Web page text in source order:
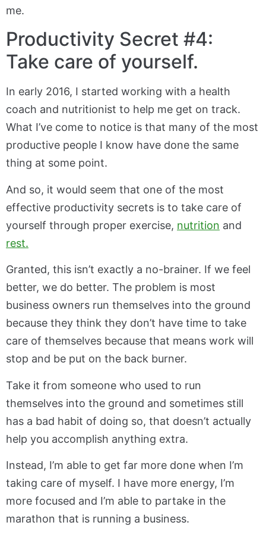
me.
Productivity Secret #4:
Take care of yourself.
In early 2016, I started working with a health
coach and nutritionist to help me get on track.
What I’ve come to notice is that many of the most
productive people I know have done the same
thing at some point.
And so, it would seem that one of the most
effective productivity secrets is to take care of
yourself through proper exercise, nutrition and
rest.
Granted, this isn’t exactly a no-brainer. If we feel
better, we do better. The problem is most
business owners run themselves into the ground
because they think they don’t have time to take
care of themselves because that means work will
stop and be put on the back burner.
Take it from someone who used to run
themselves into the ground and sometimes still
has a bad habit of doing so, that doesn’t actually
help you accomplish anything extra.
Instead, I’m able to get far more done when I’m
taking care of myself. I have more energy, I’m
more focused and I’m able to partake in the
marathon that is running a business.